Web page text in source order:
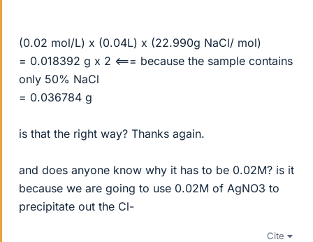
(0.02 mol/L) x (0.04L) x (22.990g NaCl/ mol)
= 0.018392 g x 2 <=== because the sample contains
only 50% NaCl
= 0.036784 g
is that the right way? Thanks again.
and does anyone know why it has to be 0.02M? is it
because we are going to use 0.02M of AgNO3 to
precipitate out the Cl-
Cite